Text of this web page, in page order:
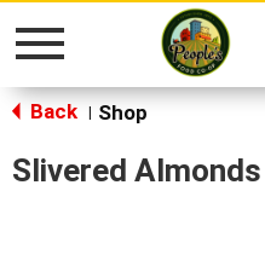
Toggle
Back Shop
Slivered Almonds